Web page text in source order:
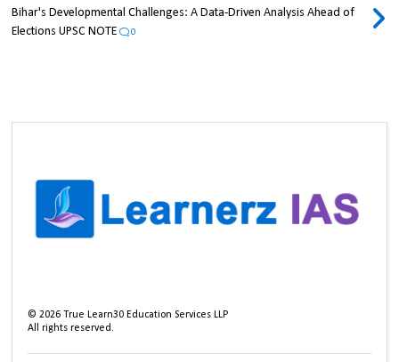
Bihar's Developmental Challenges: A Data-Driven Analysis Ahead of
Elections UPSC NOTE
0
©2026 True Learn30 Education Services LLP
All rights reserved.